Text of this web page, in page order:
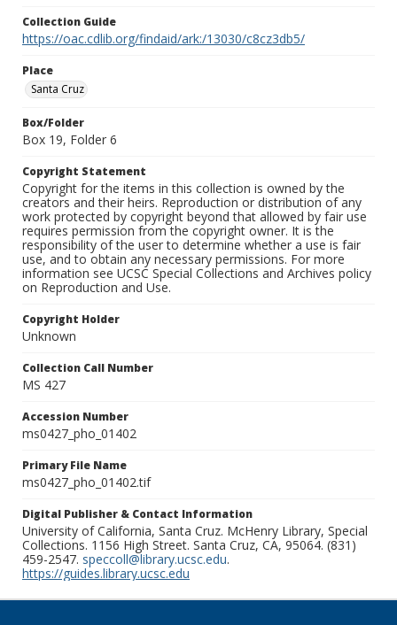
Collection Guide
https://oac.cdlib.org/findaid/ark:/13030/c8cz3db5/
Place
Santa Cruz
Box/Folder
Box 19, Folder 6
Copyright Statement
Copyright for the items in this collection is owned by the
creators and their heirs. Reproduction or distribution of any
work protected by copyright beyond that allowed by fair use
requires permission from the copyright owner. It is the
responsibility of the user to determine whether a use is fair
use, and to obtain any necessary permissions. For more
information see UCSC Special Collections and Archives policy
on Reproduction and Use.
Copyright Holder
Unknown
Collection Call Number
MS 427
Accession Number
ms0427_pho_01402
Primary File Name
ms0427_pho_01402.tif
Digital Publisher & Contact Information
University of California, Santa Cruz. McHenry Library, Special
Collections. 1156 High Street. Santa Cruz, CA, 95064. (831)
459-2547. speccoll@library.ucsc.edu.
https://guides.library.ucsc.edu